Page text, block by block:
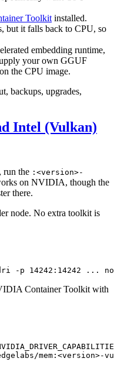
Toolkit installed.
but it falls back to CPU, so
embedding runtime,
your own GGUF
the CPU image.
backups, upgrades,
Intel (Vulkan)
run the :<version>-
on NVIDIA, though the
there.
node. No extra toolkit is
-p 14242:14242 ...
Container Toolkit with
mem: <version>-